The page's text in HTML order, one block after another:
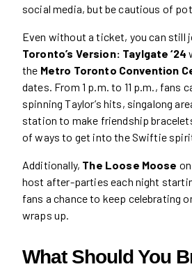
social media, but be cautious of
Even without a ticket, you can still
Toronto’s Version: Taylgate ‘24
the Metro Toronto Convention
dates. From 1 p.m. to 11 p.m., fans
spinning Taylor’s hits, singalong
station to make friendship
of ways to get into the Swiftie
Additionally, The Loose Moose
host after-parties each night
fans a chance to keep celebrating
wraps up.
What Should You